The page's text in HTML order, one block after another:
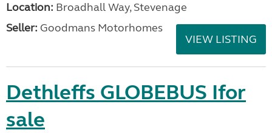
Location: Broadhall Way, Stevenage
Seller: Goodmans Motorhomes
VIEW LISTING
Dethleffs GLOBEBUS Ifor
sale